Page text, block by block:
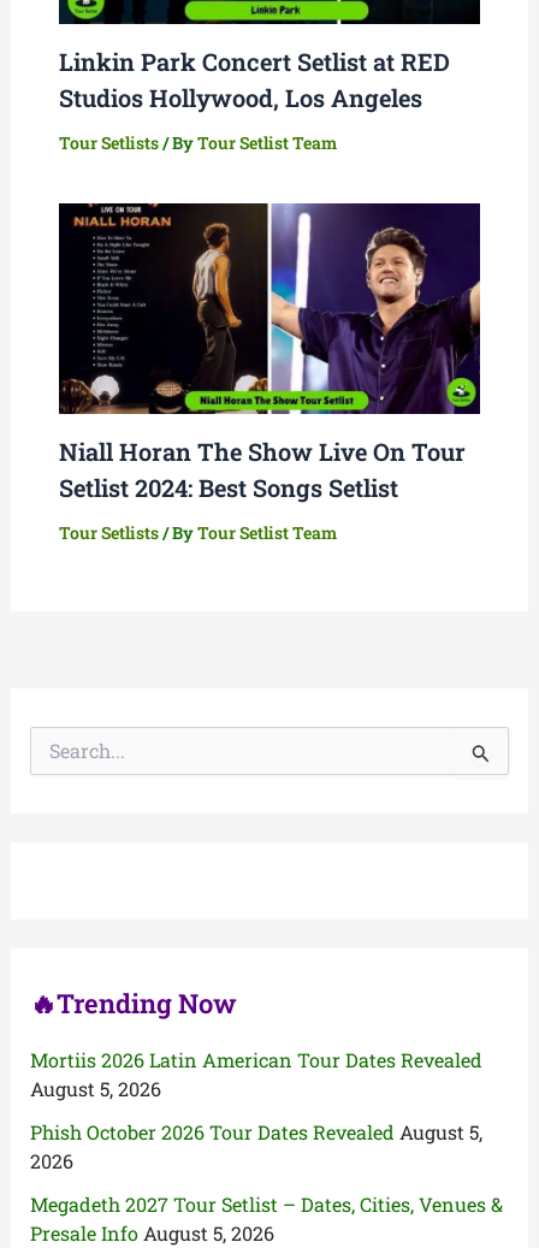
Linkin Park Concert Setlist at RED
Studios Hollywood, Los Angeles
Tour Setlists/ ByTour Setlist Team
Niall Horan The Show Live On Tour
Setlist 2024: Best Songs Setlist
Tour Setlists/ ByTour Setlist Team
🔥Trending Now
Mortiis 2026 Latin American Tour Dates Revealed
August 5, 2026
Phish October 2026 Tour Dates Revealed August 5,
2026
Megadeth 2027 Tour Setlist – Dates, Cities, Venues &
Presale Info August 5, 2026